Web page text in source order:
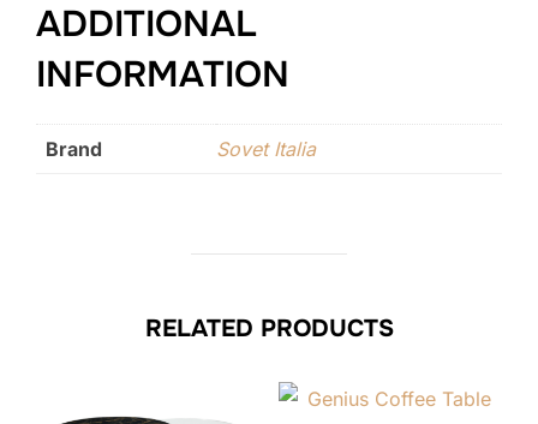
ADDITIONAL
INFORMATION
Brand Sovet Italia
RELATED PRODUCTS